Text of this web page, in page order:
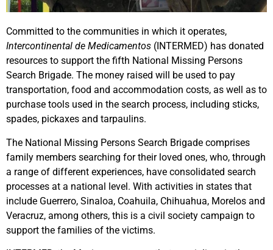
Committed to the communities in which it operates,
Intercontinental de Medicamentos (INTERMED) has donated
resources to support the fifth National Missing Persons
Search Brigade. The money raised will be used to pay
transportation, food and accommodation costs, as well as to
purchase tools used in the search process, including sticks,
spades, pickaxes and tarpaulins.
The National Missing Persons Search Brigade comprises
family members searching for their loved ones, who, through
a range of different experiences, have consolidated search
processes at a national level. With activities in states that
include Guerrero, Sinaloa, Coahuila, Chihuahua, Morelos and
Veracruz, among others, this is a civil society campaign to
support the families of the victims.